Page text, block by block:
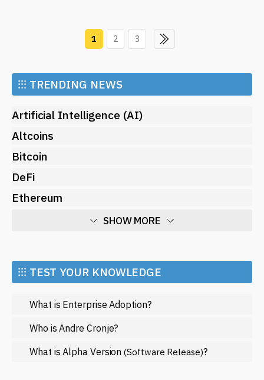
1 2 3
⁝⁝⁝ TRENDING NEWS
Artificial Intelligence (AI)
Altcoins
Bitcoin
DeFi
Ethereum
SHOW MORE
Market and Events
Metaverse
Mining
NFT
Regulation
⁝⁝⁝ TEST YOUR KNOWLEDGE
What is Enterprise Adoption?
Who is Andre Cronje?
What is Alpha Version(Software Release)?